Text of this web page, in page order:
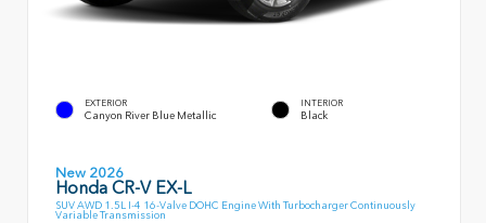
EXTERIOR
Canyon River Blue Metallic
INTERIOR
Black
New 2026
Honda CR-V EX-L
SUV AWD 1.5L I-4 16-Valve DOHC Engine With Turbocharger Continuously
Variable Transmission